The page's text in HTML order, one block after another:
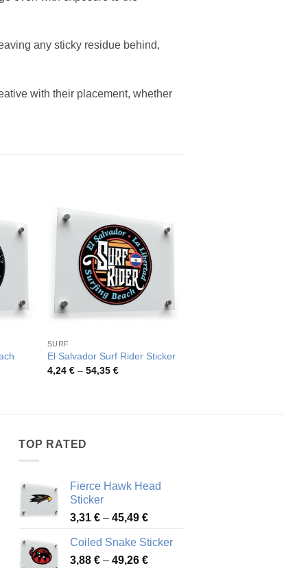
any sticky residue behind,
with their placement, whether
SURF
El Salvador Surf Rider Sticker
4,24 € – 54,35 €Price
TOP RATED
Fierce Hawk Head
Sticker
3,31 € – 45,49 €Price
3,31 €
through
Coiled Snake Sticker
3,88 € – 49,26 €Price